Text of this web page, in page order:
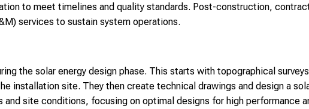
to meet timelines and quality standards. Post-construction,
services to sustain system operations.
the solar energy design phase. This starts with topographical
installation site. They then create technical drawings and design a
site conditions, focusing on optimal designs for high performance